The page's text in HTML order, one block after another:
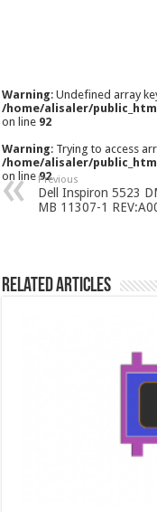
Warning: Undefined array
/home/alisaler/
on line 92
Warning: Trying to access
/home/alisaler/
on line92
Previous
Dell Inspiron 5523
MB 11307-1
Related Articles